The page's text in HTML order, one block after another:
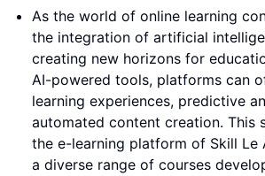
As the world of online learning
the integration of artificial
creating new horizons for
AI-powered tools, platforms can
learning experiences, predictive
automated content creation. This
the e-learning platform of Skill Le
a diverse range of courses